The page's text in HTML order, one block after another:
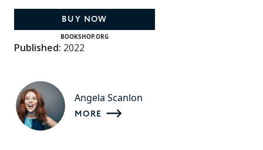
BUY NOW
BOOKSHOP.ORG
Published: 2022
Angela Scanlon
MORE